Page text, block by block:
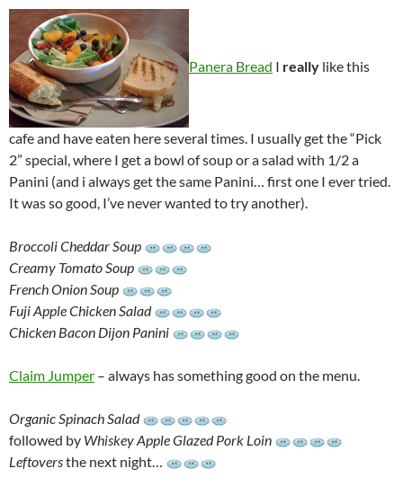
Panera Bread I really like this
cafe and have eaten here several times. I usually get the “Pick
2” special, where I get a bowl of soup or a salad with 1/2 a
Panini (and i always get the same Panini… first one I ever tried.
It was so good, I’ve never wanted to try another).
Broccoli Cheddar Soup
Creamy Tomato Soup
French Onion Soup
Fuji Apple Chicken Salad
Chicken Bacon Dijon Panini
Claim Jumper – always has something good on the menu.
Organic Spinach Salad
followed by Whiskey Apple Glazed Pork Loin
Leftoversthe next night…